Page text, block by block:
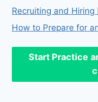
Recruiting and Hiring
How to Prepare for
Start Practice